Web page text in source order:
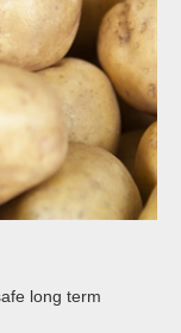
long term